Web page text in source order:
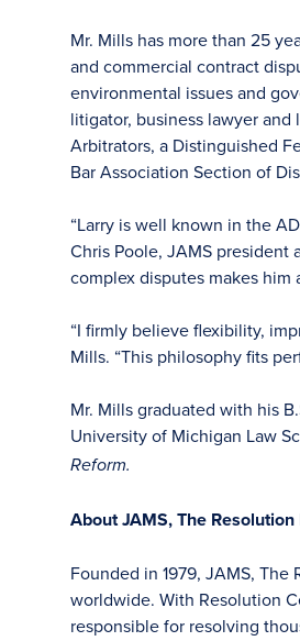
Mr. Mills has more than 25
and commercial contract
environmental issues and
litigator, business lawyer
Arbitrators, a Distinguished
Bar Association Section of
“Larry is well known in the
Chris Poole, JAMS president
complex disputes makes
“I firmly believe flexibility,
Mills. “This philosophy fits
Mr. Mills graduated with his
University of Michigan Law
Reform.
About JAMS, The Resolution
Founded in 1979, JAMS,
worldwide. With Resolution
responsible for resolving